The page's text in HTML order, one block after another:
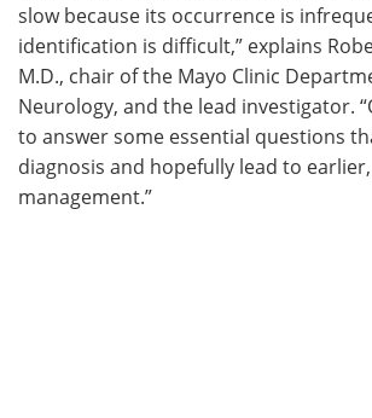
slow because its occurrence is
identification is difficult,” explains
M.D., chair of the Mayo Clinic
Neurology, and the lead investigator.
to answer some essential questions
diagnosis and hopefully lead to
management.”